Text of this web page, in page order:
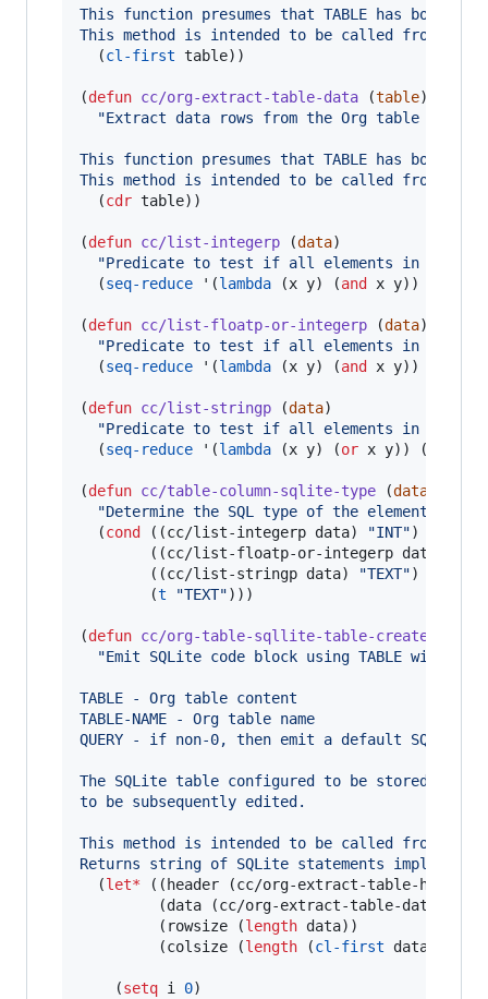
This function presumes that TABLE has both
This method is intended to be called from an
  (
cl-first table))
(defun cc/org-extract-table-data (table)
"Extract data rows from the Org table TABLE.
This function presumes that TABLE has both
This method is intended to be called from an
  (
cdr table))
(defun cc/list-integerp (data)
"Predicate to test if all elements in the
  (
seq-reduce '(lambda (x y) (and x y)) (
(defun cc/list-floatp-or-integerp (data)
"Predicate to test if all elements in the
  (
seq-reduce '(lambda (x y) (and x y)) (
(defun cc/list-stringp (data)
"Predicate to test if all elements in the
  (
seq-reduce '(lambda (x y) (or x y)) (
(defun cc/table-column-sqlite-type (data
"Determine the SQL type of the elements in
  (
cond ((cc/list-integerp data) "INT")
        ((cc/list-floatp-or-integerp data)
        ((cc/list-stringp data)
"TEXT")
        (
t "TEXT")))
(defun cc/org-table-sqllite-table-create
"Emit SQLite code block using TABLE with name
TABLE - Org table content
TABLE-NAME - Org table name
QUERY - if non-0, then emit a default SQL query
The SQLite table configured to be stored in-
to be subsequently edited.
This method is intended to be called from an
Returns string of SQLite statements
  (
let* ((header (cc/org-extract-table-header
(data (cc/org-extract-table-data
         (rowsize (
length data))
         (colsize (
length (cl-first data))))
    (
setq i 0)